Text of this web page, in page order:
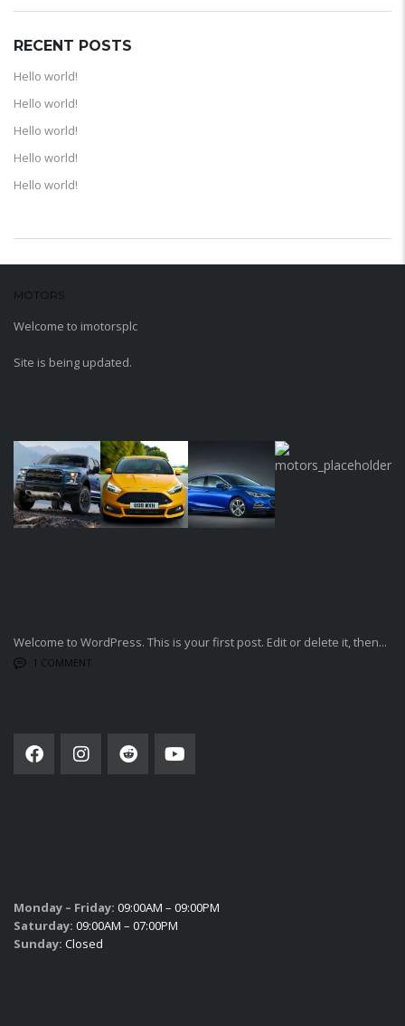
RECENT POSTS
Hello world!
Hello world!
Hello world!
Hello world!
Hello world!
MOTORS
Welcome to imotorsplc
Site is being updated.
Welcome to WordPress. This is your first post. Edit or delete it, then...
1 COMMENT
Monday – Friday: 09:00AM – 09:00PM
Saturday: 09:00AM – 07:00PM
Sunday: Closed